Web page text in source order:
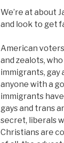
We’re at about
and look to get
American
and zealots,
immigrants, gay
anyone with a
immigrants
gays and trans
secret, liberals
Christians are